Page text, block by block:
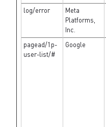
log/error
Meta
Platforms,
Inc.
pagead/1p-
user-list/#
Google